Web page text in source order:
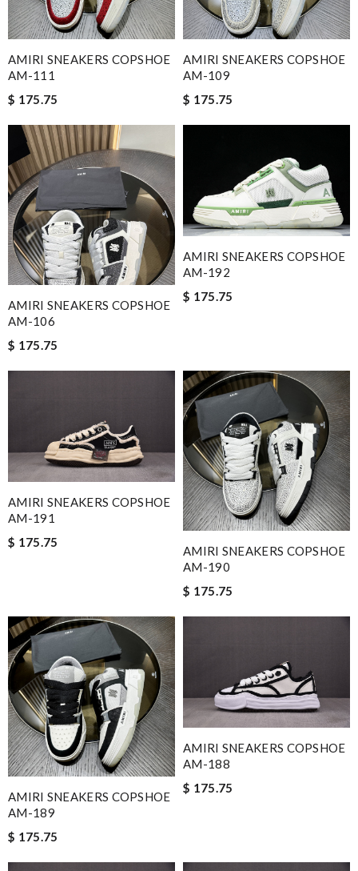
AMIRI SNEAKERS COPSHOE
AM-111
$ 175.75
AMIRI SNEAKERS COPSHOE
AM-109
$ 175.75
AMIRI SNEAKERS COPSHOE
AM-106
$ 175.75
AMIRI SNEAKERS COPSHOE
AM-192
$ 175.75
AMIRI SNEAKERS COPSHOE
AM-191
$ 175.75
AMIRI SNEAKERS COPSHOE
AM-190
$ 175.75
AMIRI SNEAKERS COPSHOE
AM-189
$ 175.75
AMIRI SNEAKERS COPSHOE
AM-188
$ 175.75